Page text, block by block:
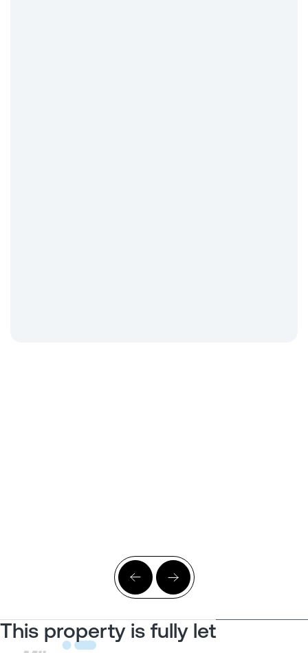
This property is fully let